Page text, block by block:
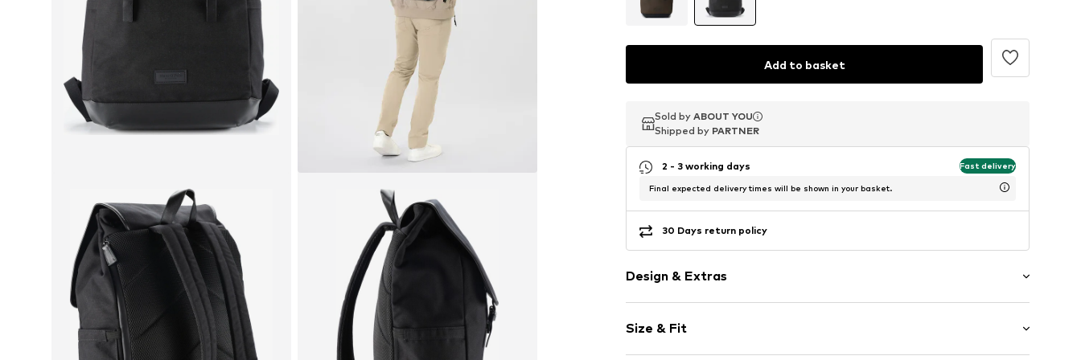
Add to basket
Sold by ABOUT YOU
Shipped by PARTNER
Sold by ABOUT YOU
Shipped by PARTNER
Sold by ABOUT YOU
Shipped by PARTNER
2 - 3 working days Fast delivery
Final expected delivery times will be shown in your basket.
30 Days return policy
Design & Extras
Spacious main compartment
Side compartments
Size & Fit